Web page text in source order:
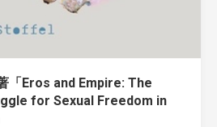
Eros and Empire: The
for Sexual Freedom in